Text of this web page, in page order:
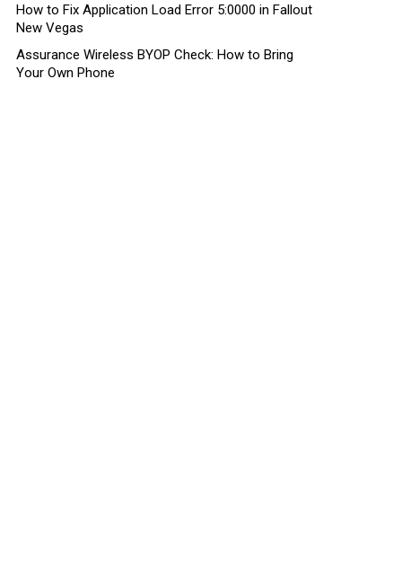
How to Fix Application Load Error 5:0000 in Fallout
New Vegas
Assurance Wireless BYOP Check: How to Bring
Your Own Phone